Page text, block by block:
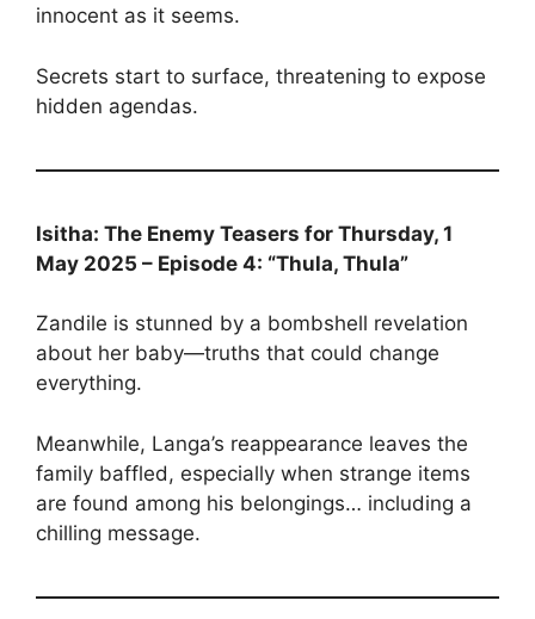
innocent as it seems.
Secrets start to surface, threatening to expose
hidden agendas.
Isitha: The Enemy Teasers for Thursday, 1
May 2025 – Episode 4: “Thula, Thula”
Zandile is stunned by a bombshell revelation
about her baby—truths that could change
everything.
Meanwhile, Langa’s reappearance leaves the
family baffled, especially when strange items
are found among his belongings… including a
chilling message.